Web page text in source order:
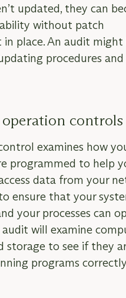
updated, they can
without patch
in place. An audit
procedures
controls
examines how
programmed to help
data from your
ensure that your
your processes can
will examine
storage to see if they
programs